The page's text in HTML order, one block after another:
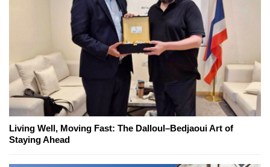
Living Well, Moving Fast: The Dalloul–Bedjaoui Art of
Staying Ahead